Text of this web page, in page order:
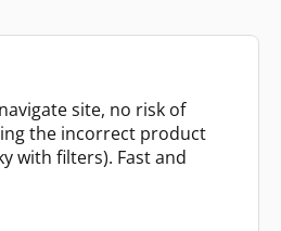
site, no risk of
the incorrect product
with filters). Fast and